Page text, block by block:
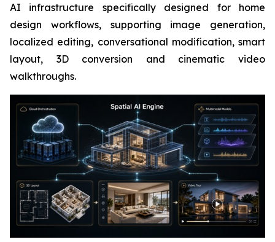
AI infrastructure specifically designed for home
design workflows, supporting image generation,
localized editing, conversational modification, smart
layout, 3D conversion and cinematic video
walkthroughs.